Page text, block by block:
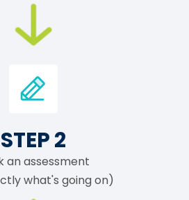
STEP 2
an assessment
what's going on)